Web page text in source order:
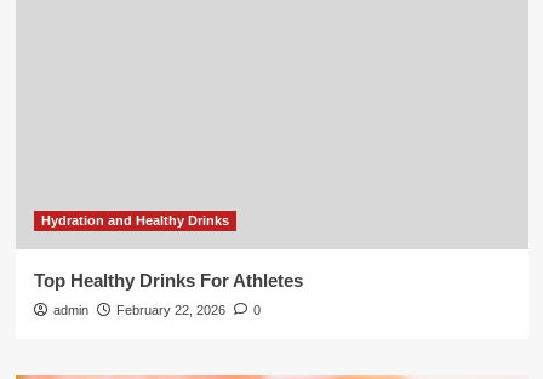
Hydration and Healthy Drinks
Top Healthy Drinks For Athletes
admin February 22, 2026 0